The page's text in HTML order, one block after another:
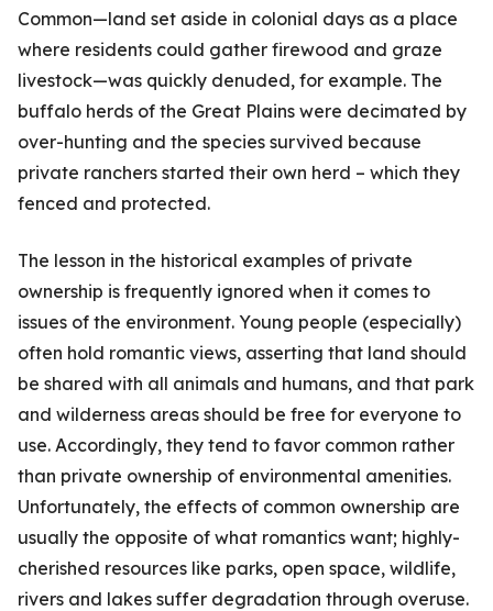
Common—land set aside in colo­nial days as a place
where residents could gather firewood and graze
livestock—was quickly denuded, for example. The
buffalo herds of the Great Plains were decimated by
over-hunting and the species survived because
private ranchers started their own herd – which they
fenced and protected.
The lesson in the historical examples of private
ownership is frequently ignored when it comes to
issues of the environment. Young people (especially)
often hold romantic views, assert­ing that land should
be shared with all animals and humans, and that park
and wilderness areas should be free for everyone to
use. Ac­cordingly, they tend to favor common rather
than private ownership of environmental amenities.
Unfortunately, the effects of common ownership are
usually the opposite of what romantics want; highly-
cherished resources like parks, open space, wildlife,
rivers and lakes suffer degradation through overuse.